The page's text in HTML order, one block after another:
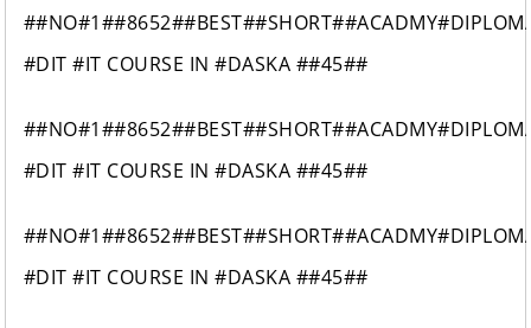
#DIT #IT COURSE IN #DASKA ##45##
#DIT #IT COURSE IN #DASKA ##45##
#DIT #IT COURSE IN #DASKA ##45##